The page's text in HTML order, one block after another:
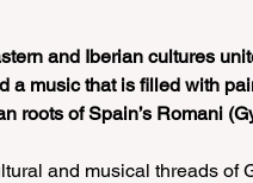
and Iberian cultures
a music that is filled with
roots of Spain’s Romani
and musical threads of